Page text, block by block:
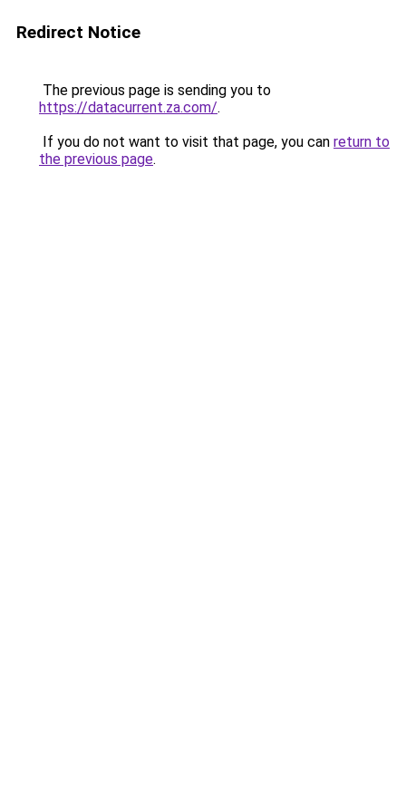
Redirect Notice
The previous page is sending you to
https://datacurrent.za.com/.
If you do not want to visit that page, you can return to
the previous page.